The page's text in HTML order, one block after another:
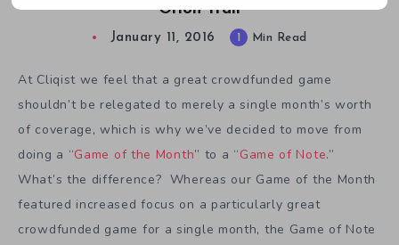
Orion Trail
January 11, 2016 1 Min Read
At Cliqist we feel that a great crowdfunded game
shouldn’t be relegated to merely a single month’s worth
of coverage, which is why we’ve decided to move from
doing a “Game of the Month” to a “Game of Note.”
What’s the difference? Whereas our Game of the Month
featured increased focus on a particularly great
crowdfunded game for a single month, the Game of Note